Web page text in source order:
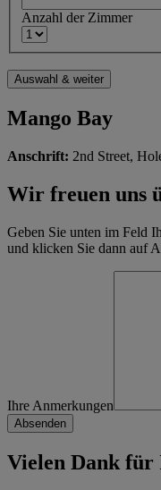
Anzahl der Zimmer
Mango Bay
Anschrift: 2nd Street,
Wir freuen uns
Geben Sie unten im Feld
und klicken Sie dann auf
Ihre Anmerkungen
Vielen Dank für